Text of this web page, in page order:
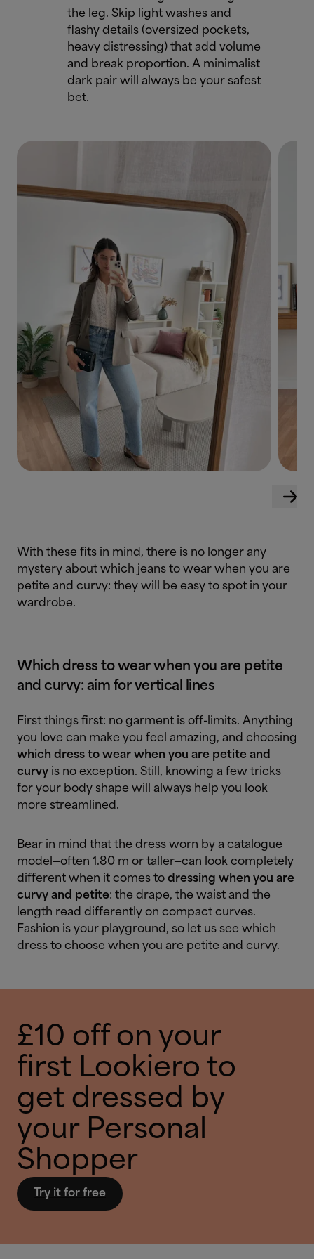
the leg. Skip light washes and
flashy details (oversized pockets,
heavy distressing) that add volume
and break proportion. A minimalist
dark pair will always be your safest
bet.
With these fits in mind, there is no longer any
mystery about which jeans to wear when you are
petite and curvy: they will be easy to spot in your
wardrobe.
Which dress to wear when you are petite
and curvy: aim for vertical lines
First things first: no garment is off-limits. Anything
you love can make you feel amazing, and choosing
which dress to wear when you are petite and
curvy is no exception. Still, knowing a few tricks
for your body shape will always help you look
more streamlined.
Bear in mind that the dress worn by a catalogue
model—often 1.80 m or taller—can look completely
different when it comes to dressing when you are
curvy and petite: the drape, the waist and the
length read differently on compact curves.
Fashion is your playground, so let us see which
dress to choose when you are petite and curvy.
£10 off on your
first Lookiero to
get dressed by
your Personal
Shopper
Try it for free